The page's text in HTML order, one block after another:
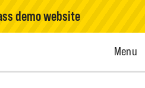
demo website
Open
Menu